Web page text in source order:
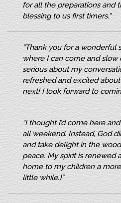
for all the preparations and
blessing to us first timers.”
“Thank you for a wonderful
where I can come and slow
serious about my
refreshed and excited
next! I look forward to
“I thought I’d come here
all weekend. Instead, God
and take delight in the
peace. My spirit is renewed
home to my children a
little while.)”